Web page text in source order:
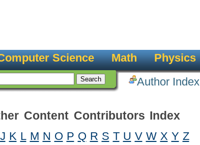
Science Math Physics
Author Index
Content Contributors Index
J K L M N O P Q R S T U V W X Y Z